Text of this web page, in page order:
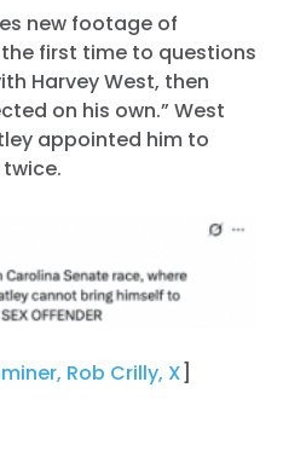
new footage of
first time to questions
Harvey West, then
on his own.” West
appointed him to
twice.
Rob Crilly, X]